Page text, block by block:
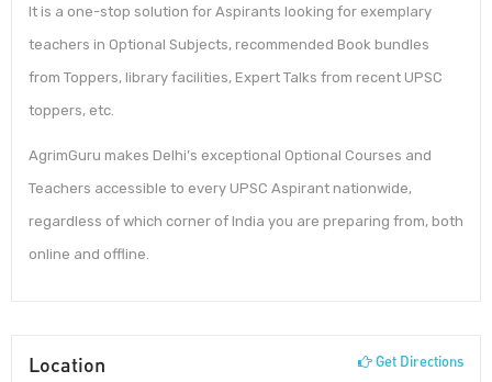
It is a one-stop solution for Aspirants looking for exemplary
teachers in Optional Subjects, recommended Book bundles
from Toppers, library facilities, Expert Talks from recent UPSC
toppers, etc.
AgrimGuru makes Delhi’s exceptional Optional Courses and
Teachers accessible to every UPSC Aspirant nationwide,
regardless of which corner of India you are preparing from, both
online and offline.
Location Get Directions